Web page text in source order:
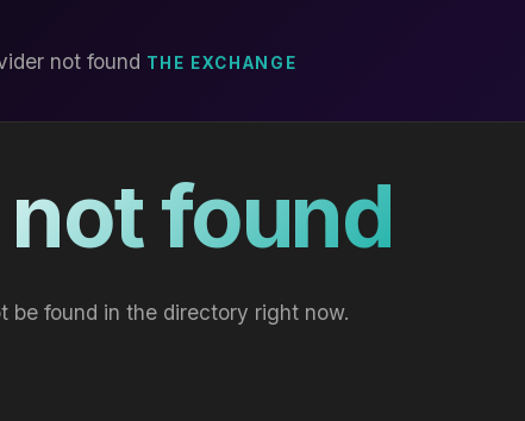
not found THE EXCHANGE
found
be found in the directory right now.